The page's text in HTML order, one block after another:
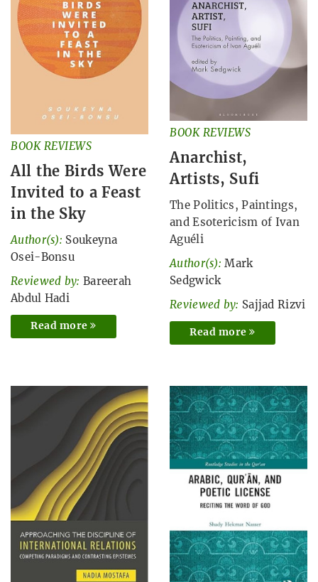
BOOK REVIEWS
All the Birds Were
Invited to a Feast
in the Sky
Author(s): Soukeyna
Osei-Bonsu
Reviewed by: Bareerah
Abdul Hadi
Read more
BOOK REVIEWS
Anarchist,
Artists, Sufi
The Politics, Paintings,
and Esotericism of Ivan
Aguéli
Author(s): Mark
Sedgwick
Reviewed by: Sajjad Rizvi
Read more